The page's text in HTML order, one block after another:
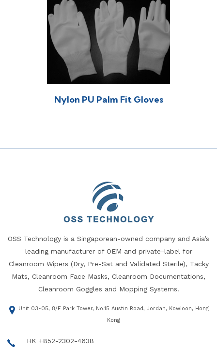
Nylon PU Palm Fit Gloves
OSS Technology is a Singaporean-owned company and Asia’s
leading manufacturer of OEM and private-label for
Cleanroom Wipers (Dry, Pre-Sat and Validated Sterile), Tacky
Mats, Cleanroom Face Masks, Cleanroom Documentations,
Cleanroom Goggles and Mopping Systems.
Unit 03-05, 8/F Park Tower, No.15 Austin Road, Jordan, Kowloon, Hong
Kong
HK +852-2302-4638